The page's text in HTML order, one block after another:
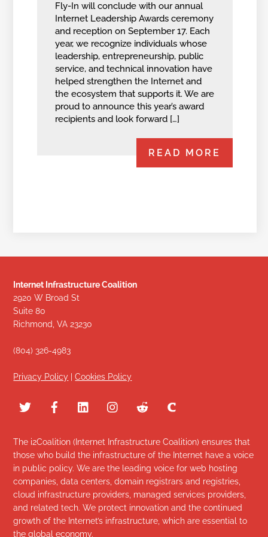
Fly-In will conclude with our annual
Internet Leadership Awards ceremony
and reception on September 17. Each
year, we recognize individuals whose
leadership, entrepreneurship, public
service, and technical innovation have
helped strengthen the Internet and
the ecosystem that supports it. We are
proud to announce this year’s award
recipients and look forward […]
READ MORE
Internet Infrastructure Coalition
2920 W Broad St
Suite 80
Richmond, VA 23230
(804) 326-4983
Privacy Policy |Cookies Policy
The i2Coalition (Internet Infrastructure Coalition) ensures that
those who build the infrastructure of the Internet have a voice
in public policy. We are the leading voice for web hosting
companies, data centers, domain registrars and registries,
cloud infrastructure providers, managed services providers,
and related tech. We protect innovation and the continued
growth of the Internet’s infrastructure, which are essential to
the global economy.